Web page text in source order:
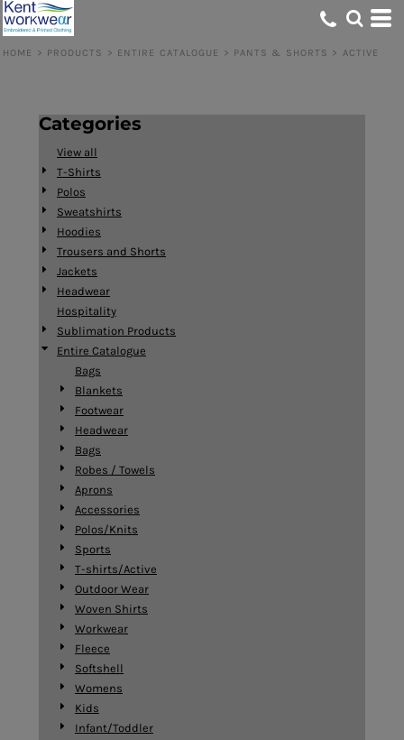
HOME > PRODUCTS > ENTIRE CATALOGUE > PANTS & SHORTS > ACTIVE
Categories
View all
T-Shirts
Polos
Sweatshirts
Hoodies
Trousers and Shorts
Jackets
Headwear
Hospitality
Sublimation Products
Entire Catalogue
Bags
Blankets
Footwear
Headwear
Bags
Robes / Towels
Aprons
Accessories
Polos/Knits
Sports
T-shirts/Active
Outdoor Wear
Woven Shirts
Workwear
Fleece
Softshell
Womens
Kids
Infant/Toddler
Default